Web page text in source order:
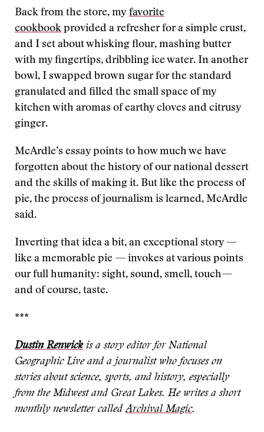
Back from the store, my favorite
cookbook provided a refresher for a simple crust,
and I set about whisking flour, mashing butter
with my fingertips, dribbling ice water. In another
bowl, I swapped brown sugar for the standard
granulated and filled the small space of my
kitchen with aromas of earthy cloves and citrusy
ginger.
McArdle’s essay points to how much we have
forgotten about the history of our national dessert
and the skills of making it. But like the process of
pie, the process of journalism is learned, McArdle
said.
Inverting that idea a bit, an exceptional story —
like a memorable pie — invokes at various points
our full humanity: sight, sound, smell, touch—
and of course, taste.
***
Dustin Renwickis a story editor for National
Geographic Live and a journalist who focuses on
stories about science, sports, and history, especially
from the Midwest and Great Lakes. He writes a short
monthly newsletter calledArchival Magic.